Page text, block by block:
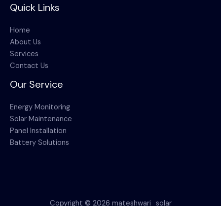
Quick Links
Home
About Us
Services
Contact Us
Our Service
Energy Monitoring
Solar Maintenance
Panel Installation
Battery Solutions
Copyright © 2026 mateshwari_solar